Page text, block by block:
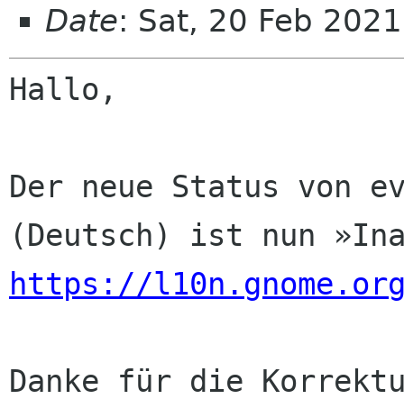
Date: Sat, 20 Feb
Hallo,
Der neue Status von
https://
Danke für die